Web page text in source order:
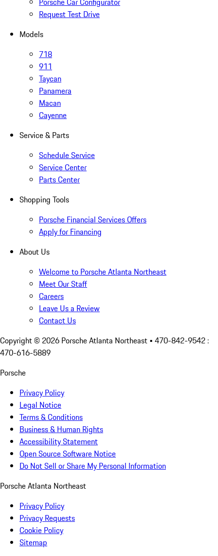
Request Test Drive
Models
718
911
Taycan
Panamera
Macan
Cayenne
Service & Parts
Schedule Service
Service Center
Parts Center
Shopping Tools
Porsche Financial Services Offers
Apply for Financing
About Us
Welcome to Porsche Atlanta Northeast
Meet Our Staff
Careers
Leave Us a Review
Contact Us
Copyright © 2026 Porsche Atlanta Northeast • 470-842-9542 :
470-616-5889
Porsche
Privacy Policy
Legal Notice
Terms & Conditions
Business & Human Rights
Accessibility Statement
Open Source Software Notice
Do Not Sell or Share My Personal Information
Porsche Atlanta Northeast
Privacy Policy
Privacy Requests
Cookie Policy
Sitemap